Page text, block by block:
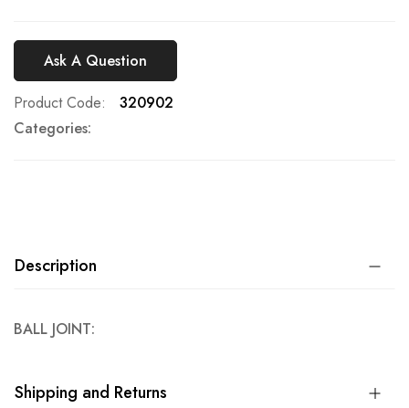
Ask A Question
Product Code
320902
Categories:
Description
BALL JOINT:
Shipping and Returns